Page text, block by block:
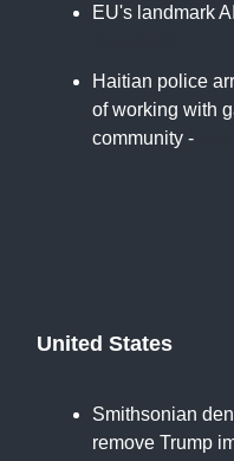
EU's landmark
Haitian police
of working with
community -
United States
Smithsonian
remove Trump